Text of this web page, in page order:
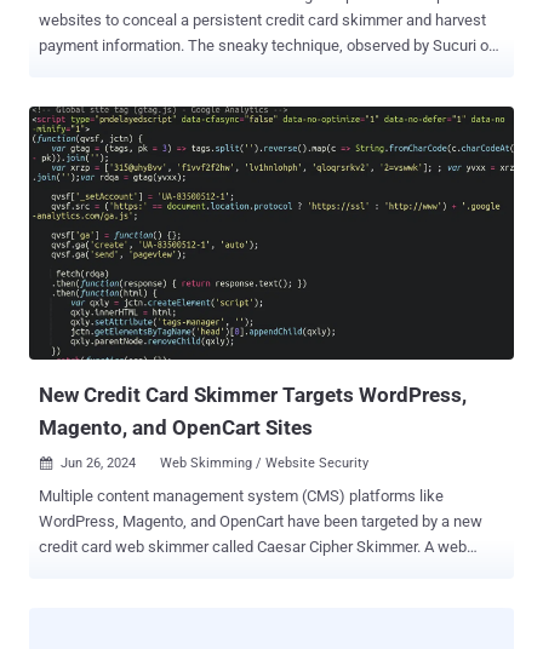
websites to conceal a persistent credit card skimmer and harvest
payment information. The sneaky technique, observed by Sucuri on
skimmer is designed to capture all the data into the credit card form
on the website and exfiltrate the details to an attacker-controlled
domain named "amazon-analytic[.]com," which was registered in
February 2024. "Note the use of the brand name; this tactic of
leveraging popular products and services in domain names is often
used by bad actors in an attempt to evade detection," security
researcher Matt Morrow said . This is just one of many defense
evasion methods employed by the threat actor, which also includes
the use of swap files ("bootstrap.php-swapme") to load the
malicious code while keeping the original file ("bootstra...
New Credit Card Skimmer Targets WordPress,
Magento, and OpenCart Sites
 Jun 26, 2024 Web Skimming / Website Security
Multiple content management system (CMS) platforms like
WordPress, Magento, and OpenCart have been targeted by a new
credit card web skimmer called Caesar Cipher Skimmer. A web